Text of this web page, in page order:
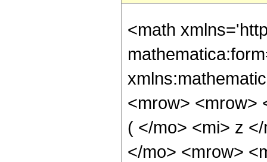
<math
<mrow> <mrow>
( </mo> <mi> z
</mo> <mrow>